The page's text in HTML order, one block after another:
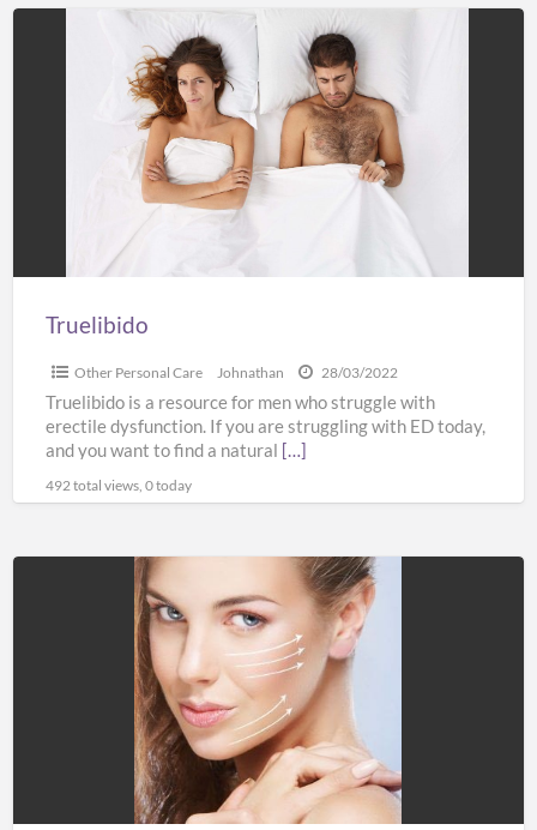
Truelibido
Other Personal Care Johnathan 28/03/2022
Truelibido is a resource for men who struggle with
erectile dysfunction. If you are struggling with ED today,
and you want to find a natural […]
492 total views, 0 today
TreatMyWrinkles
Southampton